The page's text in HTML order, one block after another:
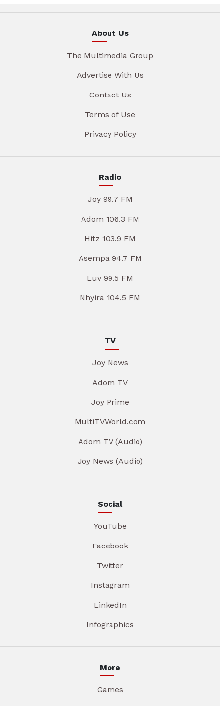
About Us
The Multimedia Group
Advertise With Us
Contact Us
Terms of Use
Privacy Policy
Radio
Joy 99.7 FM
Adom 106.3 FM
Hitz 103.9 FM
Asempa 94.7 FM
Luv 99.5 FM
Nhyira 104.5 FM
TV
Joy News
Adom TV
Joy Prime
MultiTVWorld.com
Adom TV (Audio)
Joy News (Audio)
Social
YouTube
Facebook
Twitter
Instagram
LinkedIn
Infographics
More
Games